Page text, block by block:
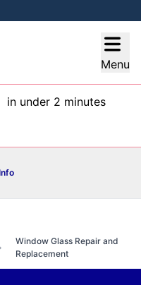
Menu
in under 2 minutes
Window Glass Repair and
Replacement